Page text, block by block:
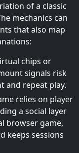
of a classic
mechanics can
that also map
chips or
signals risk
and repeat play.
relies on player
a social layer
browser game,
keeps sessions